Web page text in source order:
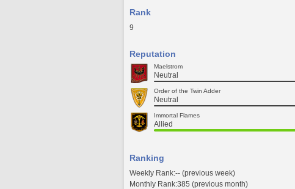
Rank
9
Reputation
Maelstrom
Neutral
Order of the Twin Adder
Neutral
Immortal Flames
Allied
Ranking
Weekly Rank:-- (previous week)
Monthly Rank:385 (previous month)